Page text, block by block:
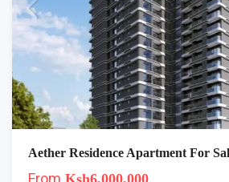
Aether Residence Apartment For
From Ksh6,000,000